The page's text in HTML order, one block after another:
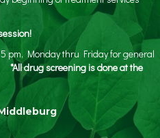
pm, Monday thru Friday for general
*All drug screening is done at the